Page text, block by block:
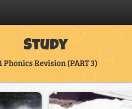
Study
Phonics Revision (PART 3)